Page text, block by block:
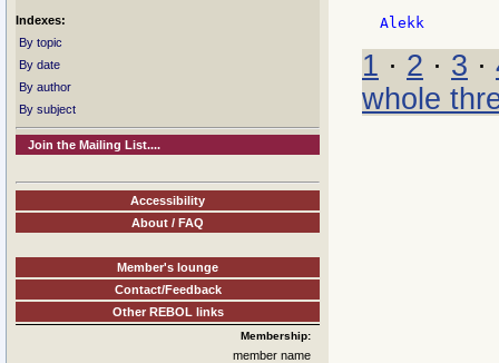
Indexes:
By topic
By date
By author
By subject
Join the Mailing List....
Accessibility
About / FAQ
Member's lounge
Contact/Feedback
Other REBOL links
Membership:
member name
1 · 2 · 3 ·
whole